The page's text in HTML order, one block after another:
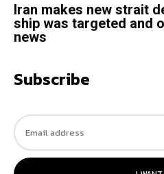
Iran makes new strait
ship was targeted and
news
Subscribe